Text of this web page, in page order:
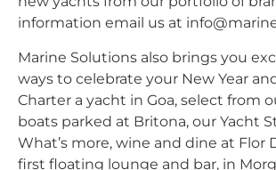
information email us at
Marine Solutions also brings you
ways to celebrate your New Year
Charter a yacht in Goa, select from
boats parked at Britona, our Yacht
What’s more, wine and dine at Flor
first floating lounge and bar, in